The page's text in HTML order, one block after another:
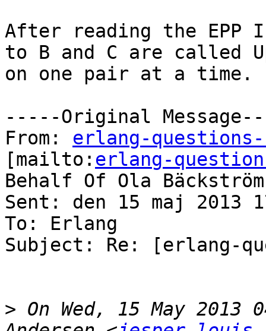
After reading the
to B and C are called
on one pair at a time.
-----Original
From: erlang-questions-
[mailto: erlang-questions-
Behalf Of Ola Bäckström
Sent: den 15 maj 2013
To: Erlang
Subject: Re: [erlang-
> On Wed, 15 May